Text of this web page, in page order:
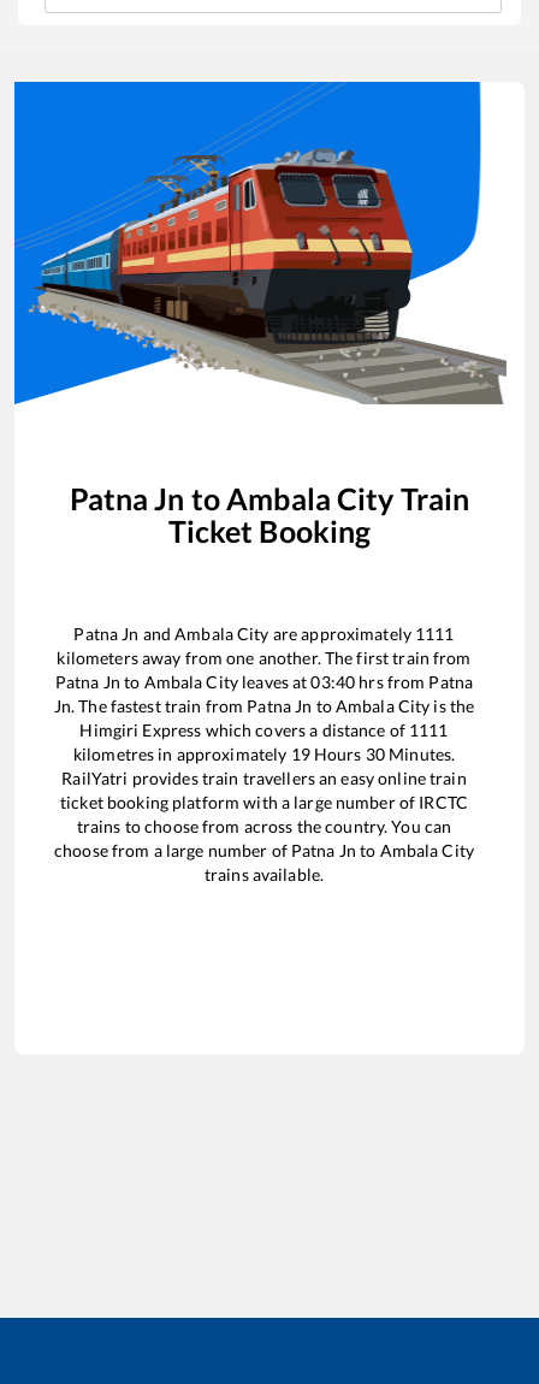
Patna Jn to Ambala City Train
Ticket Booking
Patna Jn andAmbala City are approximately 1111
kilometers away from one another. The first train from
Patna Jn to Ambala Cityleaves at03:40 hrs from Patna
Jn. The fastest train from Patna Jn toAmbala City is the
Himgiri Express which covers a distance of 1111
kilometres in approximately 19Hours 30 Minutes.
RailYatri provides train travellers an easy online train
ticket booking platform with a large number of IRCTC
trains to choose from across the country. You can
choose from a large number of Patna Jn to Ambala City
trains available.